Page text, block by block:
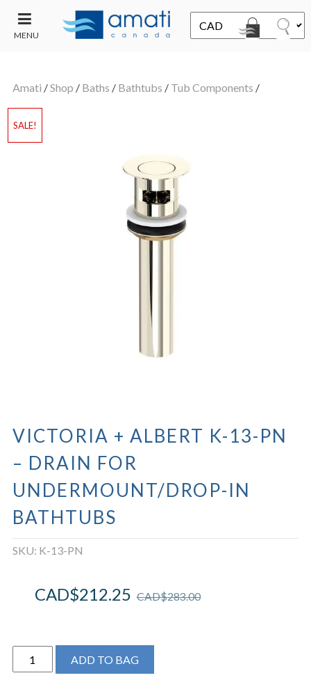
MENU
SALE
Amati /Shop / Baths / Bathtubs / Tub Components /
SALE!
VICTORIA + ALBERT K-13-PN
– DRAIN FOR
UNDERMOUNT/DROP-IN
BATHTUBS
SKU: K-13-PN
CAD$283.00
CAD$212.25
Victoria
+
ADD TO BAG